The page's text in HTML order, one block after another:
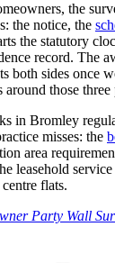
the
the notice, the
the statutory
record. The
both sides once
around those three
in Bromley
misses: the
area
leasehold
flats.
Party Wall